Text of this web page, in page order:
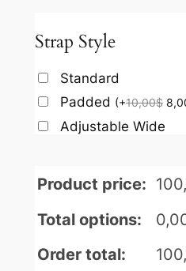
Strap Style
Standard
Padded (+10,00$
Adjustable Wide
Product price:
Total options:
Order total: